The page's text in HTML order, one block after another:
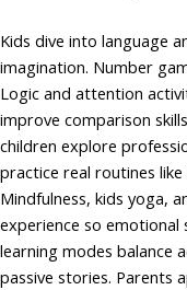
Kids dive into language
imagination. Number
Logic and attention
improve comparison
children explore
practice real routines
Mindfulness, kids yoga,
experience so
learning modes balance
passive stories. Parents